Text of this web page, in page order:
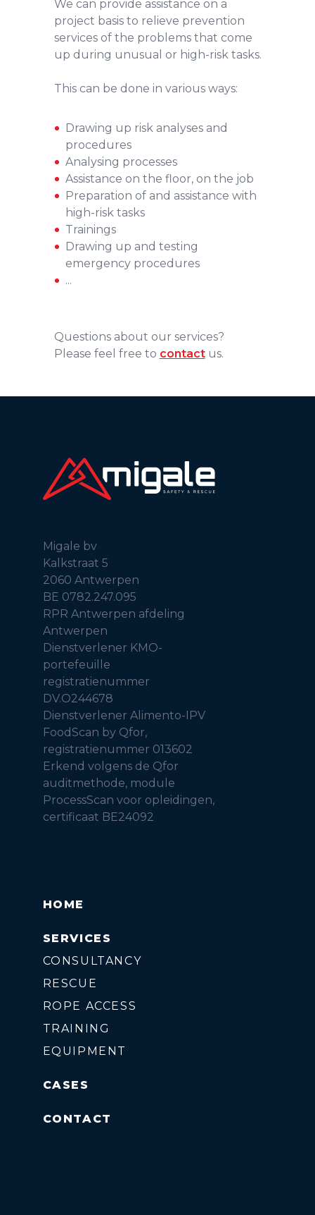
We can provide assistance on a
project basis to relieve prevention
services of the problems that come
up during unusual or high-risk tasks.
This can be done in various ways:
Drawing up risk analyses and
procedures
Analysing processes
Assistance on the floor, on the job
Preparation of and assistance with
high-risk tasks
Trainings
Drawing up and testing
emergency procedures
...
Questions about our services?
Please feel free to contactus.
Migale bv
Kalkstraat 5
2060 Antwerpen
BE 0782.247.095
RPR Antwerpen afdeling
Antwerpen
Dienstverlener KMO-
portefeuille
registratienummer
DV.O244678
Dienstverlener Alimento-IPV
FoodScan by Qfor,
registratienummer 013602
Erkend volgens de Qfor
auditmethode, module
ProcessScan voor opleidingen,
certificaat BE24092
HOME
SERVICES
CONSULTANCY
RESCUE
ROPE ACCESS
TRAINING
EQUIPMENT
CASES
CONTACT